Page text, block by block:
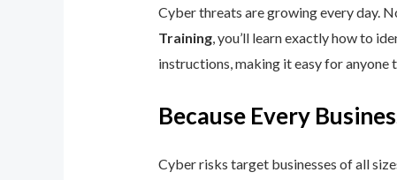
Cyber threats are growing every day.
Training, you’ll learn exactly how to
instructions, making it easy for anyone
Because Every
Cyber risks target businesses of all